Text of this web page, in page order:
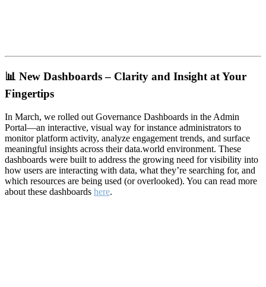
📊 New Dashboards – Clarity and Insight at Your
Fingertips
In March, we rolled out Governance Dashboards in the Admin
Portal—an interactive, visual way for instance administrators to
monitor platform activity, analyze engagement trends, and surface
meaningful insights across their data.world environment. These
dashboards were built to address the growing need for visibility into
how users are interacting with data, what they’re searching for, and
which resources are being used (or overlooked). You can read more
about these dashboards here.